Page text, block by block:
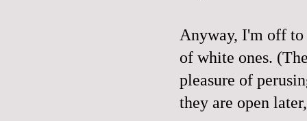
Anyway, I'm off to
of white ones.
pleasure of
they are open